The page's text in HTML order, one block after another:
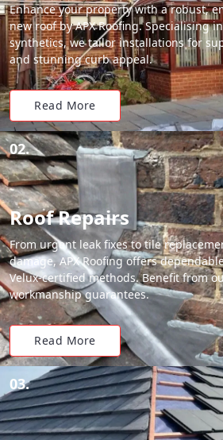
Enhance your property with a robust,
new roof by APX Roofing. Specialising
synthetics, we tailor installations for
and stunning curb appeal.
Read More
02.
Roof Repairs
From urgent leak fixes to tile
damage, APX Roofing offers
Velux-certified methods. Benefit from
workmanship guarantees.
Read More
03.